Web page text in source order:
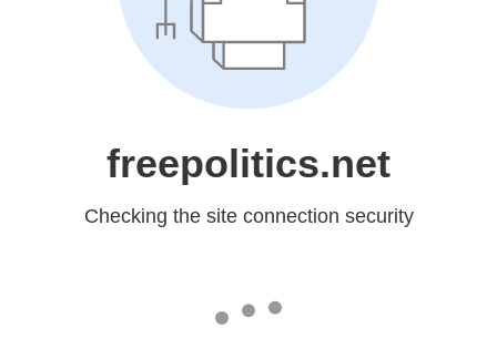
freepolitics.net
Checking the site connection security